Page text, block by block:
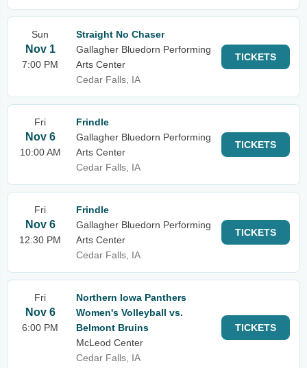
Sun
Nov 1
7:00 PM
Straight No Chaser
Gallagher Bluedorn Performing
Arts Center
Cedar Falls, IA
TICKETS
Fri
Nov 6
10:00 AM
Frindle
Gallagher Bluedorn Performing
Arts Center
Cedar Falls, IA
TICKETS
Fri
Nov 6
12:30 PM
Frindle
Gallagher Bluedorn Performing
Arts Center
Cedar Falls, IA
TICKETS
Fri
Nov 6
6:00 PM
Northern Iowa Panthers
Women's Volleyball vs.
Belmont Bruins
McLeod Center
Cedar Falls, IA
TICKETS